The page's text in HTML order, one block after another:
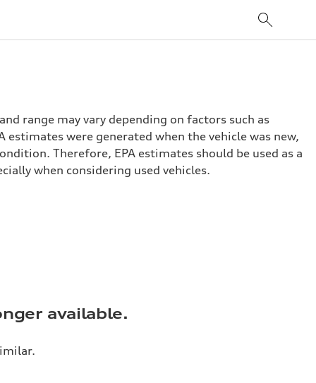
range may vary depending on factors such as
were generated when the vehicle was new,
Therefore, EPA estimates should be used as a
when considering used vehicles.
available.